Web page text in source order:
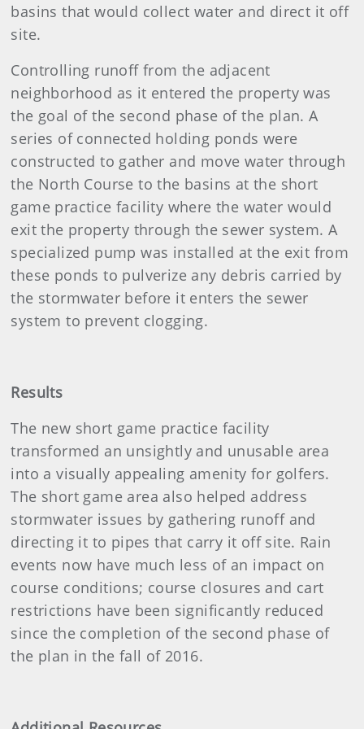
basins that would collect water and direct it off
site.
Controlling runoff from the adjacent
neighborhood as it entered the property was
the goal of the second phase of the plan. A
series of connected holding ponds were
constructed to gather and move water through
the North Course to the basins at the short
game practice facility where the water would
exit the property through the sewer system. A
specialized pump was installed at the exit from
these ponds to pulverize any debris carried by
the stormwater before it enters the sewer
system to prevent clogging.
Results
The new short game practice facility
transformed an unsightly and unusable area
into a visually appealing amenity for golfers.
The short game area also helped address
stormwater issues by gathering runoff and
directing it to pipes that carry it off site. Rain
events now have much less of an impact on
course conditions; course closures and cart
restrictions have been significantly reduced
since the completion of the second phase of
the plan in the fall of 2016.